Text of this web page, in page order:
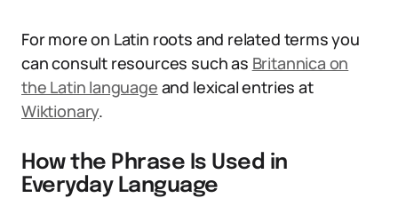
For more on Latin roots and related terms you
can consult resources such as Britannica on
the Latin language and lexical entries at
Wiktionary.
How the Phrase Is Used in
Everyday Language